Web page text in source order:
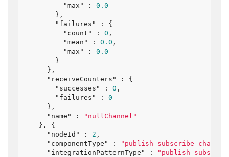
"max"
: 0.0
      },
"failures"
: {
"count"
: 0 ,
"mean"
: 0.0 ,
"max"
: 0.0
      }
    },
"receiveCounters"
: {
"successes"
: 0 ,
"failures"
: 0
    },
"name"
:
"nullChannel"
  }, {
"nodeId"
: 2 ,
"componentType"
:
"publish-subscribe-
"integrationPatternType"
: